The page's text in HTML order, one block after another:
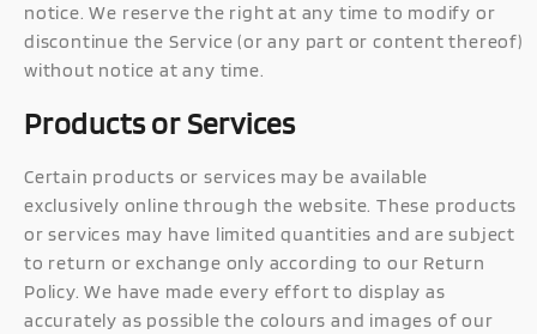
notice. We reserve the right at any time to modify or
discontinue the Service (or any part or content thereof)
without notice at any time.
Products or Services
Certain products or services may be available
exclusively online through the website. These products
or services may have limited quantities and are subject
to return or exchange only according to our Return
Policy. We have made every effort to display as
accurately as possible the colours and images of our